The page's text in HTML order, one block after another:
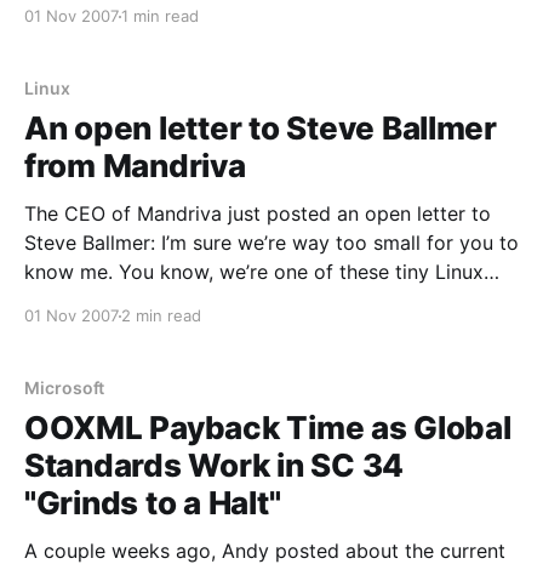
01 Nov 20071 min read
Linux
An open letter to Steve Ballmer
from Mandriva
The CEO of Mandriva just posted an open letter to
Steve Ballmer: I’m sure we’re way too small for you to
know me. You know, we’re one of these tiny Linux
01 Nov 20072 min read
Microsoft
OOXML Payback Time as Global
Standards Work in SC 34
"Grinds to a Halt"
A couple weeks ago, Andy posted about the current